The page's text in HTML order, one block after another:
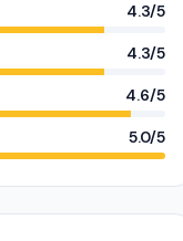
4.3/5
4.3/5
4.6/5
5.0/5